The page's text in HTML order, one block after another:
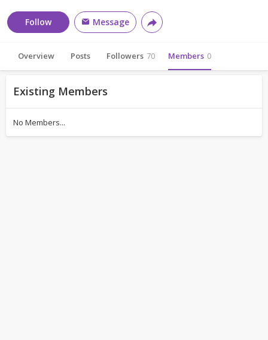
Follow Message
Overview Posts Followers 70 Members 0
Existing Members
No Members...